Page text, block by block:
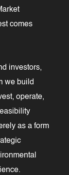
comes
investors,
we build
operate,
as a form